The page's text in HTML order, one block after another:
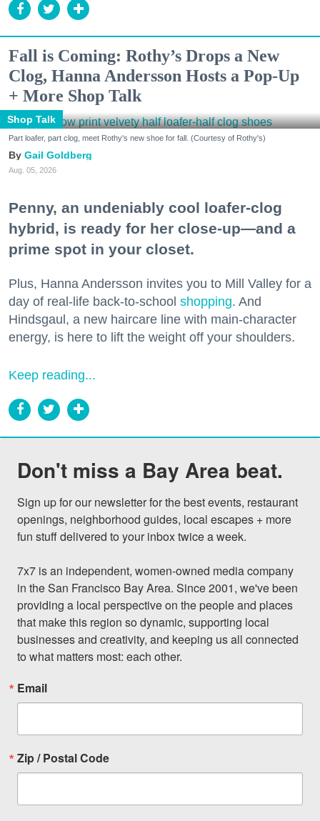
Fall is Coming: Rothy’s Drops a New
Clog, Hanna Andersson Hosts a Pop-Up
+ More Shop Talk
Shop Talk
Part loafer, part clog, meet Rothy's new shoe for fall. (Courtesy of Rothy's)
Gail Goldberg
Aug. 05, 2026
Penny, an undeniably cool loafer-clog
hybrid, is ready for her close-up—and a
prime spot in your closet.
Plus, Hanna Andersson invites you to Mill Valley for a
day of real-life back-to-school shopping. And
Hindsgaul, a new haircare line with main-character
energy, is here to lift the weight off your shoulders.
Keep reading...
Don't miss a Bay Area beat.
Sign up for our newsletter for the best events, restaurant
openings, neighborhood guides, local escapes + more
fun stuff delivered to your inbox twice a week.
7x7 is an independent, women-owned media company
in the San Francisco Bay Area. Since 2001, we've been
providing a local perspective on the people and places
that make this region so dynamic, supporting local
businesses and creativity, and keeping us all connected
to what matters most: each other.
Email
Zip / Postal Code